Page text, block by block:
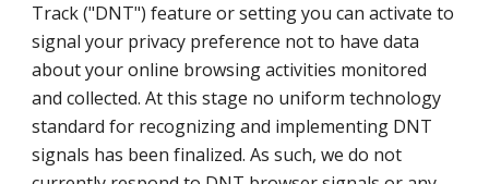
Track ("DNT") feature or setting you can activate to
signal your privacy preference not to have data
about your online browsing activities monitored
and collected. At this stage no uniform technology
standard for recognizing and implementing DNT
signals has been finalized. As such, we do not